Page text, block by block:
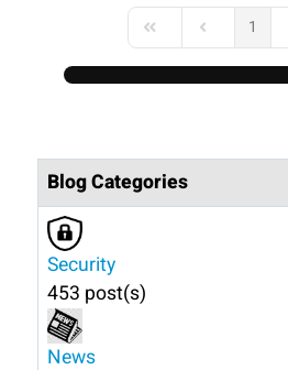
First PagePrevious Page
1
Blog Categories
Security
453 post(s)
News